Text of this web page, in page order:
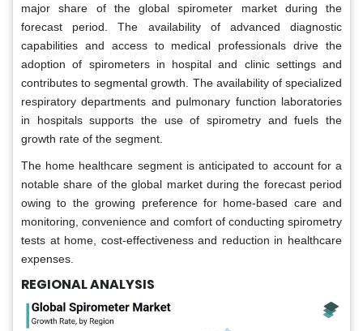
major share of the global spirometer market during the
forecast period. The availability of advanced diagnostic
capabilities and access to medical professionals drive the
adoption of spirometers in hospital and clinic settings and
contributes to segmental growth. The availability of specialized
respiratory departments and pulmonary function laboratories
in hospitals supports the use of spirometry and fuels the
growth rate of the segment.
The home healthcare segment is anticipated to account for a
notable share of the global market during the forecast period
owing to the growing preference for home-based care and
monitoring, convenience and comfort of conducting spirometry
tests at home, cost-effectiveness and reduction in healthcare
expenses.
REGIONAL ANALYSIS